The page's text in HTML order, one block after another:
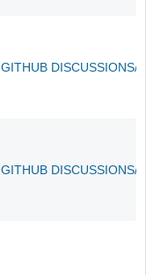
DISCUSSIONS/
DISCUSSIONS/